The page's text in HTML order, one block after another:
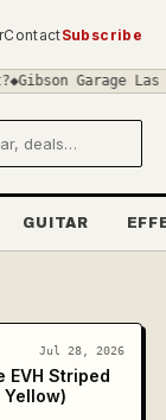
ContactSubscribe
Garage Las
and deals
GUITAR
Jul 28, 2026
EVH Striped